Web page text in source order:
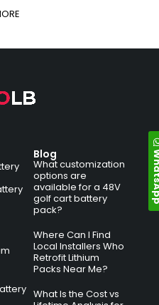
Blog
What customization
options are
available for a 48V
golf cart battery
pack?
Where Can I Find
Local Installers Who
Retrofit Lithium
Packs Near Me?
What Is the Cost vs